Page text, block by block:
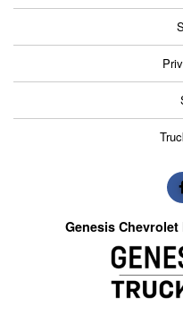
Genesis